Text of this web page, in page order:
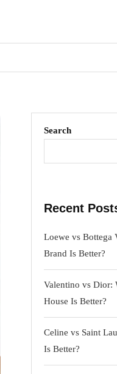
Search
Recent
Loewe vs Bottega
Brand Is Better?
Valentino vs Dior:
House Is Better?
Celine vs Saint
Is Better?